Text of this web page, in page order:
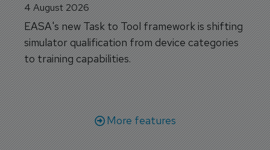
4 August 2026
EASA's new Task to Tool framework is shifting
simulator qualification from device categories
to training capabilities.
More features